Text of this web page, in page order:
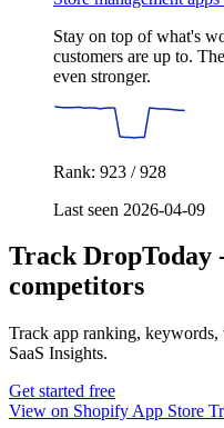
Stay on top of what's
customers are up to.
even stronger.
Rank: 923 / 928
Last seen 2026-04-09
Track DropToday
competitors
Track app ranking,
SaaS Insights.
Get started free
View on Shopify App Store